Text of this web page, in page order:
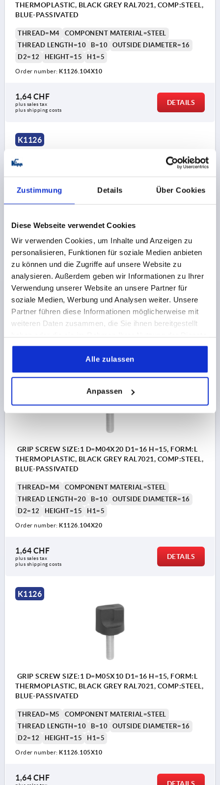
Zustimmung Details Über Cookies
Diese Webseite verwendet Cookies
Wir verwenden Cookies, um Inhalte und Anzeigen zu
personalisieren, Funktionen für soziale Medien anbieten
zu können und die Zugriffe auf unsere Website zu
analysieren. Außerdem geben wir Informationen zu Ihrer
Verwendung unserer Website an unsere Partner für
soziale Medien, Werbung und Analysen weiter. Unsere
Partner führen diese Informationen möglicherweise mit
weiteren Daten zusammen, die Sie ihnen bereitgestellt
gesammelt haben.
Alle zulassen
Anpassen
THERMOPLASTIC, BLACK GREY RAL7021, COMP:STEEL,
BLUE-PASSIVATED
THREAD=M4
COMPONENT MATERIAL=STEEL
THREAD LENGTH=10
B=10
OUTSIDE DIAMETER=16
D2=12
HEIGHT=15 H1=5
Order number: K1126.104X10
1,64 CHF
plus sales tax
plus shipping costs
DETAILS
K1126
GRIP SCREW SIZE:1 D=M04X15 D1=16 H=15, FORM:L
BLUE-PASSIVATED
THREAD=M4
COMPONENT MATERIAL=STEEL
THREAD LENGTH=15
B=10
OUTSIDE DIAMETER=16
H1=5
Order number:K1126.104X15
1,64 CHF
DETAILS
GRIP SCREW SIZE:1 D=M04X20 D1=16 H=15, FORM:L
THERMOPLASTIC, BLACK GREY RAL7021, COMP:STEEL,
BLUE-PASSIVATED
THREAD=M4
COMPONENT MATERIAL=STEEL
THREAD LENGTH=20
B=10
OUTSIDE DIAMETER=16
D2=12
HEIGHT=15 H1=5
Order number: K1126.104X20
1,64 CHF
plus sales tax
plus shipping costs
DETAILS
K1126
GRIP SCREW SIZE:1 D=M05X10 D1=16 H=15, FORM:L
THERMOPLASTIC, BLACK GREY RAL7021, COMP:STEEL,
BLUE-PASSIVATED
THREAD=M5
COMPONENT MATERIAL=STEEL
THREAD LENGTH=10
B=10
OUTSIDE DIAMETER=16
D2=12
HEIGHT=15 H1=5
Order number: K1126.105X10
1,64 CHF